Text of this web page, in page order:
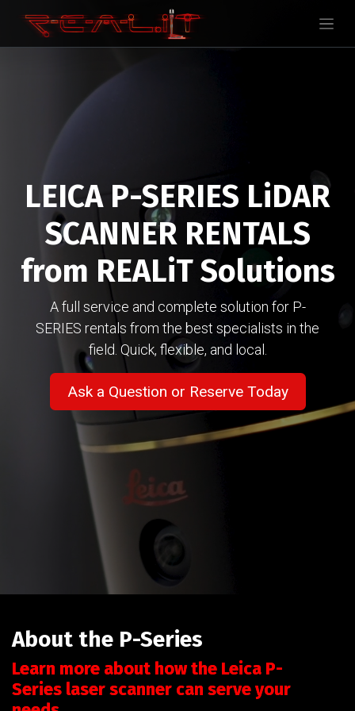
LEICA P-SERIES LiDAR
SCANNER RENTALS
from REALiT Solutions
A full service and complete solution for P-
SERIES rentals from the best specialists in the
field. Quick, flexible, and local.
Ask a Question or Reserve Today
About the P-Series
Learn more about how the Leica P-
Series laser scanner can serve your